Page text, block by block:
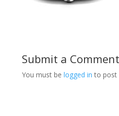
Submit a Comment
You must be logged in to post